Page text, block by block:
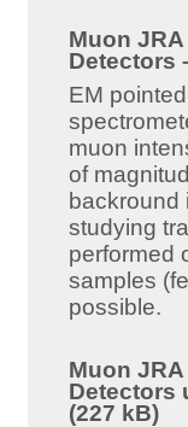
Muon
Detectors
EM
muon
of
backround
studying
performed
samples
possible.
Muon
Detectors
(227 kB)